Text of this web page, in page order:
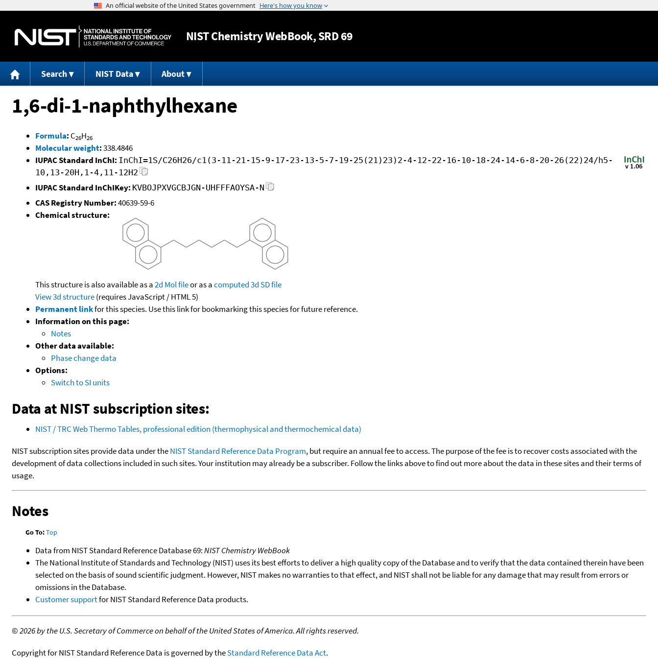
Jump to content
NISTChemistry WebBook, SRD 69
Search NIST Data About
1,6-di-1-naphthylhexane
Formula: C26H26
Molecular weight:338.4846
IUPAC Standard InChI: InChI=1S/C26H26/c1(3-11-21-15-9-17-23-13-5-7-19-25(21)23)2-4-12-22-16-10-18-24-14-6-8-20-26(22)24/h5-
10,13-20H,1-4,11-12H2
IUPAC Standard InChIKey: KVBOJPXVGCBJGN-UHFFFAOYSA-N
CAS Registry Number:40639-59-6
Chemical structure:
This structure is also available as a2d Mol fileor as acomputed3d SD file
View 3d structure(requires JavaScript / HTML 5)
Permanent linkfor this species. Use this link for bookmarking this species for future reference.
Information on this page:
Notes
Other data available:
Phase change data
Options:
Switch to SI units
Data at NIST subscription sites:
NIST / TRC Web Thermo Tables, professional edition (thermophysical and thermochemical data)
NIST subscription sites provide data under theNIST Standard Reference Data Program, but require an annual fee to access. The purpose of the fee is to recover costs associated with the
development of data collections included in such sites. Your institution may already be a subscriber. Follow the links above to find out more about the data in these sites and their terms of
usage.
Notes
Go To:Top
Data from NIST Standard Reference Database 69:NIST Chemistry WebBook
The National Institute of Standards and Technology (NIST) uses its best efforts to deliver a high quality copy of the Database and to verify that the data contained therein have been
selected on the basis of sound scientific judgment. However, NIST makes no warranties to that effect, and NIST shall not be liable for any damage that may result from errors or
omissions in the Database.
Customer supportfor NIST Standard Reference Data products.
©2026 by the U.S. Secretary of Commerce on behalf of the United States of America. All rights reserved.
Copyright for NIST Standard Reference Data is governed by theStandard Reference Data Act.